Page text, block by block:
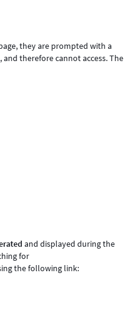
they are prompted with a
therefore cannot access. The
and displayed during the
for
the following link: